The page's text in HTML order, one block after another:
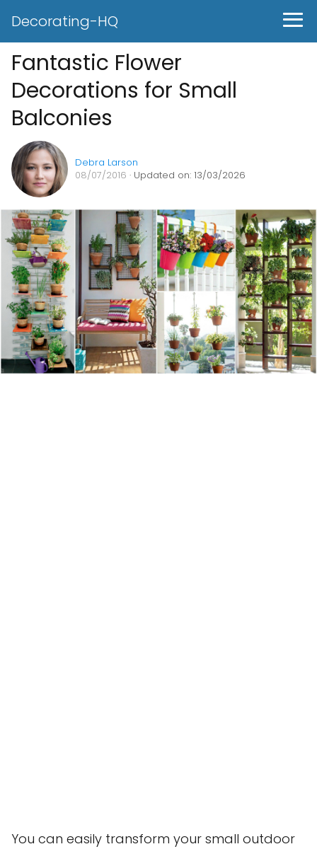
Decorating-HQ
Fantastic Flower
Decorations for Small
Balconies
Debra Larson
08/07/2016 · Updated on: 13/03/2026
You can easily transform your small outdoor